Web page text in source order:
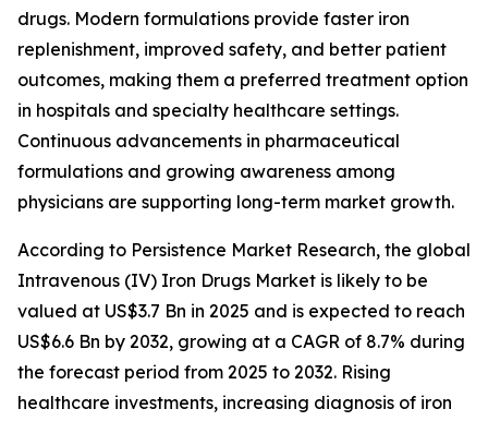
drugs. Modern formulations provide faster iron
replenishment, improved safety, and better patient
outcomes, making them a preferred treatment option
in hospitals and specialty healthcare settings.
Continuous advancements in pharmaceutical
formulations and growing awareness among
physicians are supporting long-term market growth.
According to Persistence Market Research, the global
Intravenous (IV) Iron Drugs Market is likely to be
valued at US$3.7 Bn in 2025 and is expected to reach
US$6.6 Bn by 2032, growing at a CAGR of 8.7% during
the forecast period from 2025 to 2032. Rising
healthcare investments, increasing diagnosis of iron